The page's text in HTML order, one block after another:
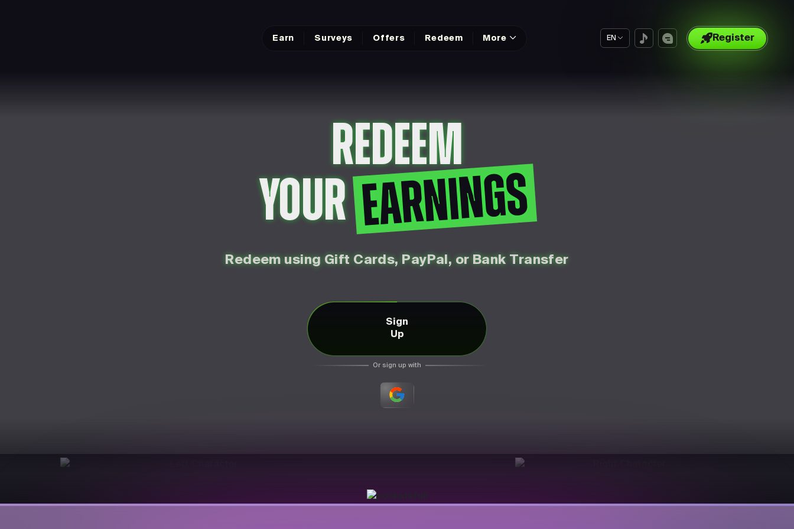
Earn Surveys Offers Redeem More EN Register
REDEEM
YOUREARNINGS
Redeem using Gift Cards, PayPal, or Bank Transfer
Sign
Up
Or sign up with